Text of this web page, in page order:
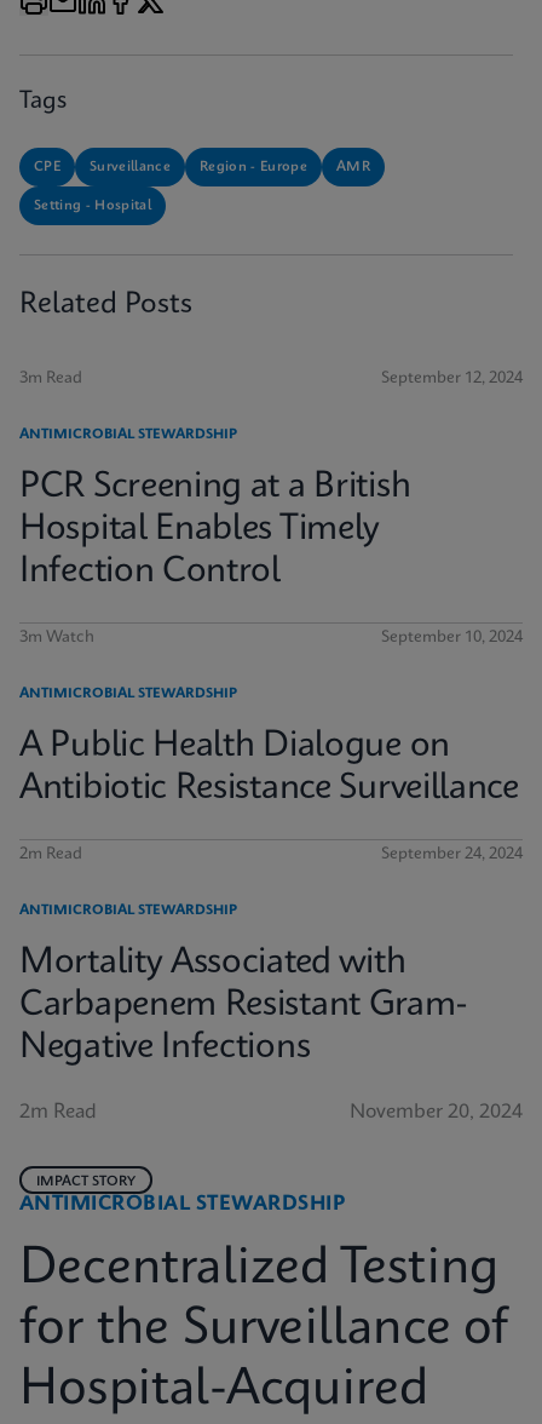
Tags
CPE Surveillance Region - Europe AMR
Setting - Hospital
Related Posts
3m Read September 12, 2024
ANTIMICROBIAL STEWARDSHIP
PCR Screening at a British
Hospital Enables Timely
Infection Control
3m Watch September 10, 2024
ANTIMICROBIAL STEWARDSHIP
A Public Health Dialogue on
Antibiotic Resistance Surveillance
2m Read September 24, 2024
ANTIMICROBIAL STEWARDSHIP
Mortality Associated with
Carbapenem Resistant Gram-
Negative Infections
2m Read November 20, 2024
ANTIMICROBIAL STEWARDSHIP
IMPACT STORY
Decentralized Testing
for the Surveillance of
Hospital-Acquired